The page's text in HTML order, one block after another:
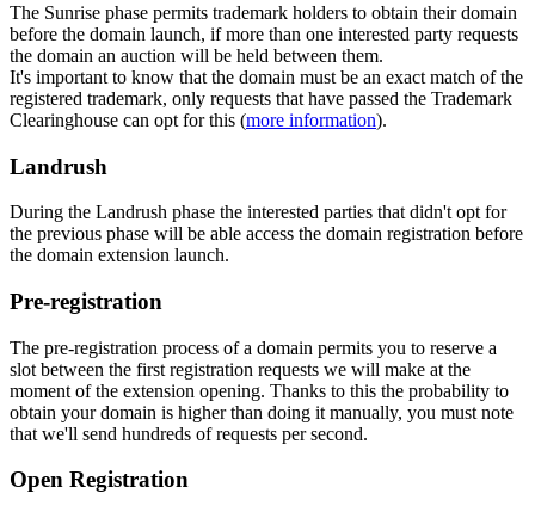
The Sunrise phase permits trademark holders to obtain their domain
before the domain launch, if more than one interested party requests
the domain an auction will be held between them.
It's important to know that the domain must be an exact match of the
registered trademark, only requests that have passed the Trademark
Clearinghouse can opt for this (more information).
Landrush
During the Landrush phase the interested parties that didn't opt for
the previous phase will be able access the domain registration before
the domain extension launch.
Pre-registration
The pre-registration process of a domain permits you to reserve a
slot between the first registration requests we will make at the
moment of the extension opening. Thanks to this the probability to
obtain your domain is higher than doing it manually, you must note
that we'll send hundreds of requests per second.
Open Registration